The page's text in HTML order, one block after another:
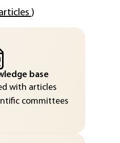
)
base
with articles
committees